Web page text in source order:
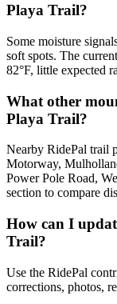
Playa Trail?
Some moisture
soft spots. The
82°F, little expected
What other
Playa Trail?
Nearby RidePal trail
Motorway,
Power Pole Road,
section to compare
How can I
Trail?
Use the RidePal
corrections, photos,